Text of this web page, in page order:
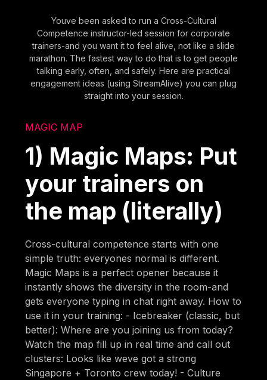
Youve been asked to run a Cross-Cultural
Competence instructor-led session for corporate
trainers-and you want it to feel alive, not like a slide
marathon. The fastest way to do that is to get people
talking early, often, and safely. Here are practical
engagement ideas (using StreamAlive) you can plug
straight into your session.
MAGIC MAP
1) Magic Maps: Put
your trainers on
the map (literally)
Cross-cultural competence starts with one
simple truth: everyones normal is different.
Magic Maps is a perfect opener because it
instantly shows the diversity in the room-and
gets everyone typing in chat right away. How to
use it in your training: - Icebreaker (classic, but
better): Where are you joining us from today?
Watch the map fill up in real time and call out
clusters: Looks like weve got a strong
Singapore + Toronto crew today! - Culture